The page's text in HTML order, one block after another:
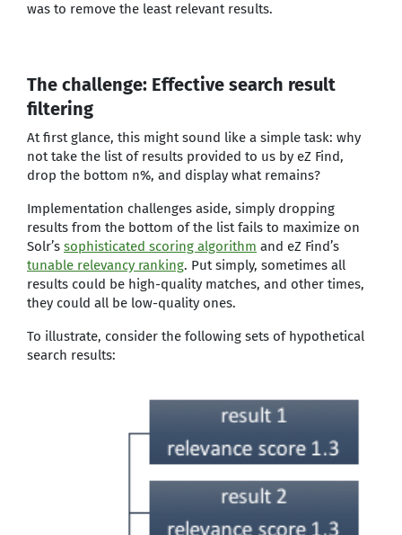
was to remove the least relevant results.
The challenge: Effective search result
filtering
At first glance, this might sound like a simple task: why
not take the list of results provided to us by eZ Find,
drop the bottom n%, and display what remains?
Implementation challenges aside, simply dropping
results from the bottom of the list fails to maximize on
Solr’s sophisticated scoring algorithm and eZ Find’s
tunable relevancy ranking. Put simply, sometimes all
results could be high-quality matches, and other times,
they could all be low-quality ones.
To illustrate, consider the following sets of hypothetical
search results: